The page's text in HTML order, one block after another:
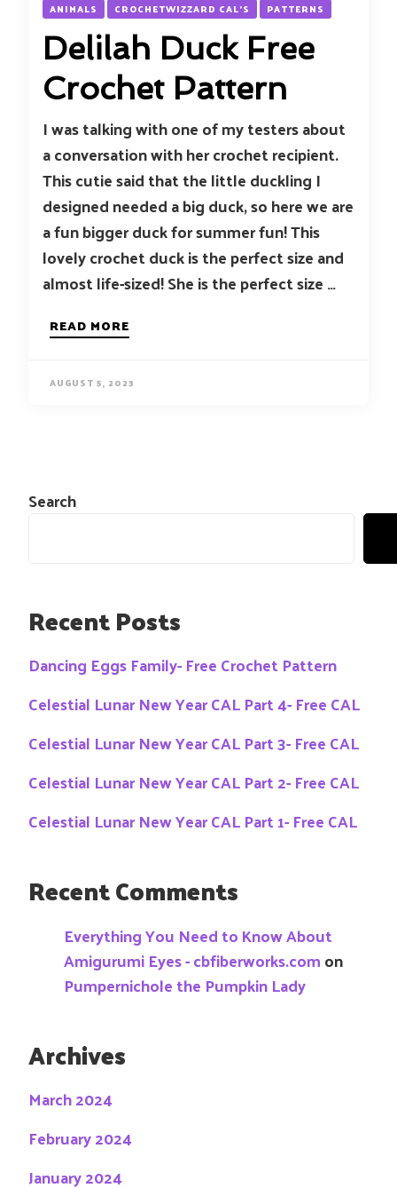
ANIMALS CROCHETWIZZARD CAL'S PATTERNS
Delilah Duck Free
Crochet Pattern
I was talking with one of my testers about
a conversation with her crochet recipient.
This cutie said that the little duckling I
designed needed a big duck, so here we are
a fun bigger duck for summer fun! This
lovely crochet duck is the perfect size and
almost life-sized! She is the perfect size …
READ MORE
AUGUST 5, 2023
Search
Recent Posts
Dancing Eggs Family- Free Crochet Pattern
Celestial Lunar New Year CAL Part 4- Free CAL
Celestial Lunar New Year CAL Part 3- Free CAL
Celestial Lunar New Year CAL Part 2- Free CAL
Celestial Lunar New Year CAL Part 1- Free CAL
Recent Comments
Everything You Need to Know About
Amigurumi Eyes - cbfiberworks.comon
Pumpernichole the Pumpkin Lady
Archives
March 2024
February 2024
January 2024